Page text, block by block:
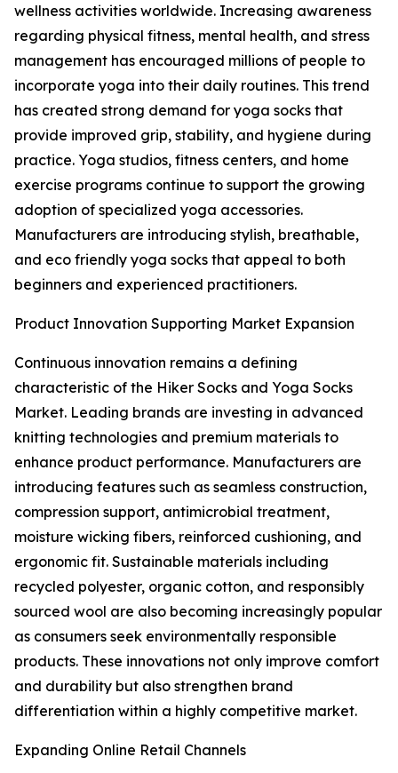
wellness activities worldwide. Increasing awareness
regarding physical fitness, mental health, and stress
management has encouraged millions of people to
incorporate yoga into their daily routines. This trend
has created strong demand for yoga socks that
provide improved grip, stability, and hygiene during
practice. Yoga studios, fitness centers, and home
exercise programs continue to support the growing
adoption of specialized yoga accessories.
Manufacturers are introducing stylish, breathable,
and eco friendly yoga socks that appeal to both
beginners and experienced practitioners.
Product Innovation Supporting Market Expansion
Continuous innovation remains a defining
characteristic of the Hiker Socks and Yoga Socks
Market. Leading brands are investing in advanced
knitting technologies and premium materials to
enhance product performance. Manufacturers are
introducing features such as seamless construction,
compression support, antimicrobial treatment,
moisture wicking fibers, reinforced cushioning, and
ergonomic fit. Sustainable materials including
recycled polyester, organic cotton, and responsibly
sourced wool are also becoming increasingly popular
as consumers seek environmentally responsible
products. These innovations not only improve comfort
and durability but also strengthen brand
differentiation within a highly competitive market.
Expanding Online Retail Channels